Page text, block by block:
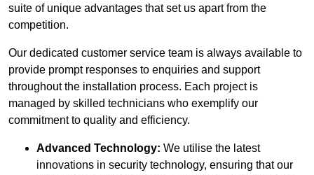
suite of unique advantages that set us apart from the
competition.
Our dedicated customer service team is always available to
provide prompt responses to enquiries and support
throughout the installation process. Each project is
managed by skilled technicians who exemplify our
commitment to quality and efficiency.
Advanced Technology: We utilise the latest
innovations in security technology, ensuring that our